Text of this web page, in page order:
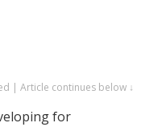
| Article continues below ↓
for